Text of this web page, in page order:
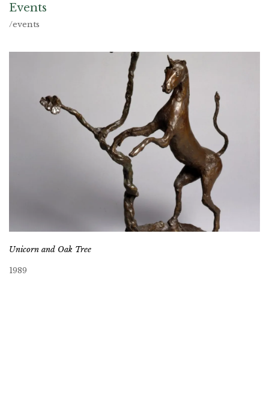
Events
/events
Unicorn and Oak Tree
1989